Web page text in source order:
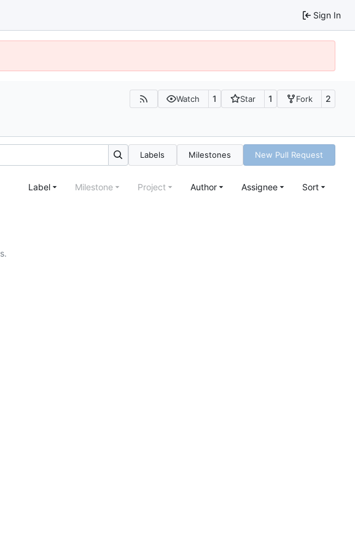
Sign In
Watch 1 Star 1 Fork 2
Labels Milestones New Pull Request
Label Milestone Project Author Assignee Sort